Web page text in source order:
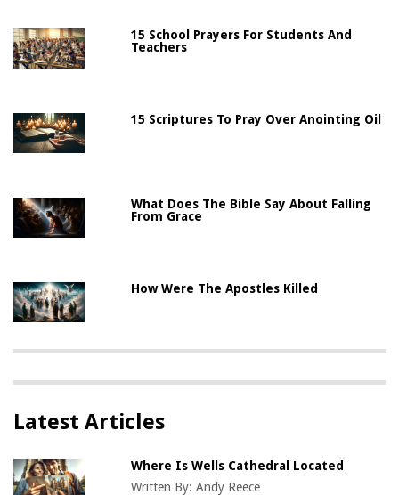
15 School Prayers For Students And
Teachers
15 Scriptures To Pray Over Anointing Oil
What Does The Bible Say About Falling
From Grace
How Were The Apostles Killed
Latest Articles
Where Is Wells Cathedral Located
Written By:Andy Reece